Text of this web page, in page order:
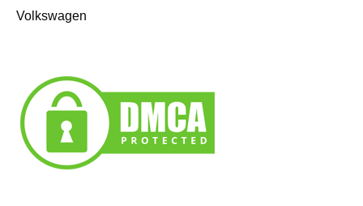
Volkswagen